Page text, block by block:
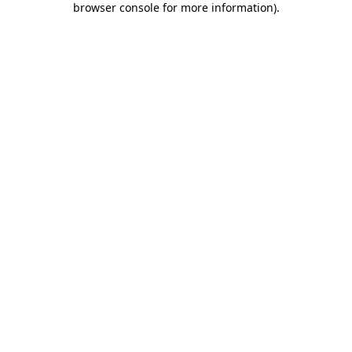
browser console for more information).